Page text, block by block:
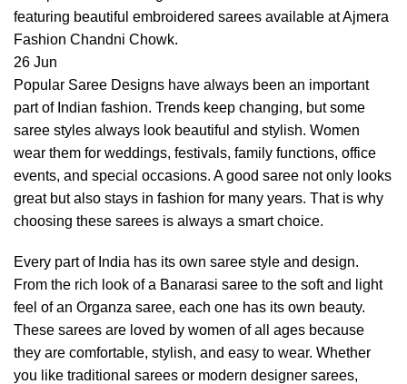
26 Jun
Popular Saree Designs have always been an important
part of Indian fashion. Trends keep changing, but some
saree styles always look beautiful and stylish. Women
wear them for weddings, festivals, family functions, office
events, and special occasions. A good saree not only looks
great but also stays in fashion for many years. That is why
choosing these sarees is always a smart choice.
Every part of India has its own saree style and design.
From the rich look of a Banarasi saree to the soft and light
feel of an Organza saree, each one has its own beauty.
These sarees are loved by women of all ages because
they are comfortable, stylish, and easy to wear. Whether
you like traditional sarees or modern designer sarees,